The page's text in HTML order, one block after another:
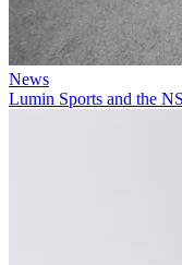
News
Lumin Sports and the